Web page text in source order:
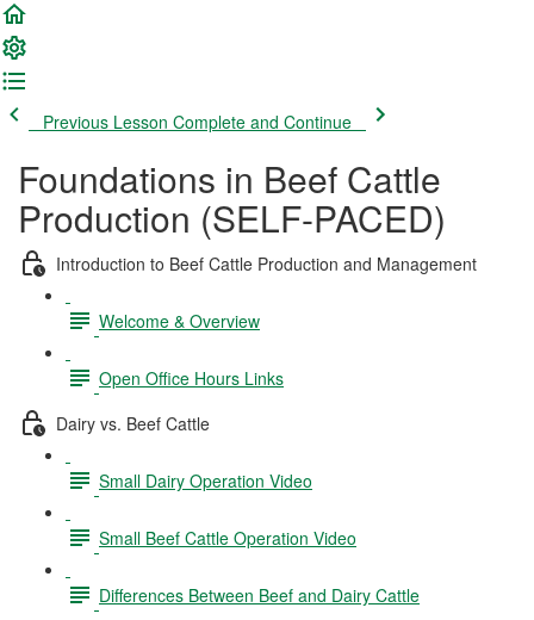
Previous Lesson Complete and Continue
Foundations in Beef Cattle
Production (SELF-PACED)
Introduction to Beef Cattle Production and Management
Welcome & Overview
Open Office Hours Links
Dairy vs. Beef Cattle
Small Dairy Operation Video
Small Beef Cattle Operation Video
Differences Between Beef and Dairy Cattle